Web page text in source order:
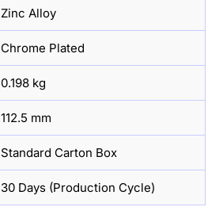
Zinc Alloy
Chrome Plated
0.198 kg
112.5 mm
Standard Carton Box
30 Days (Production Cycle)